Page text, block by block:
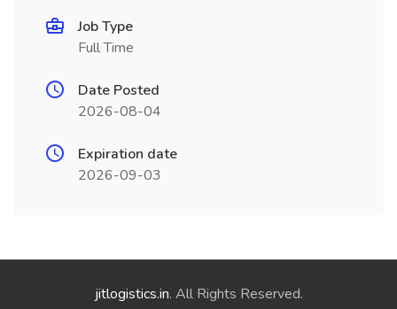
Job Type
Full Time
Date Posted
2026-08-04
Expiration date
2026-09-03
jitlogistics.in. All Rights Reserved.